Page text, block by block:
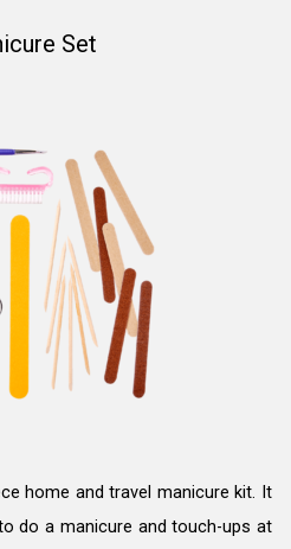
Set
home and travel manicure kit. It
do a manicure and touch-ups at